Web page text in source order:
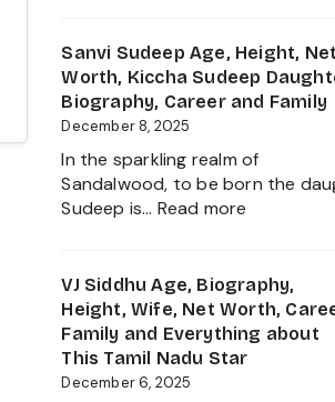
her
Career
Growth
Sanvi Sudeep Age, Height, Net
Worth, Kiccha Sudeep
Biography, Career and Family
December 8, 2025
In the sparkling realm of
Sandalwood, to be born the
Sudeep is… Read more
Age,
Height,
Net
Worth,
VJ Siddhu Age, Biography,
Height, Wife, Net Worth,
Family and Everything about
This Tamil Nadu Star
December 6, 2025